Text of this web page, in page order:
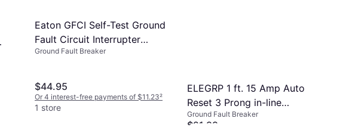
Eaton GFCI Self-Test Ground
Fault Circuit Interrupter
TRGF15W-3 - White
Ground Fault Breaker
$44.95
Or 4 interest-free payments of $11.23²
1 store
ELEGRP 1 ft. 15 Amp Auto
Reset 3 Prong in-line
Portable GFCI Replacement
Ground Fault Breaker
$21.99